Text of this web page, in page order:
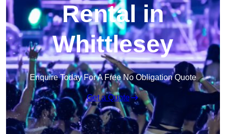
Rental in
Whittlesey
Enquire Today For A Free No Obligation Quote
Get a Quote